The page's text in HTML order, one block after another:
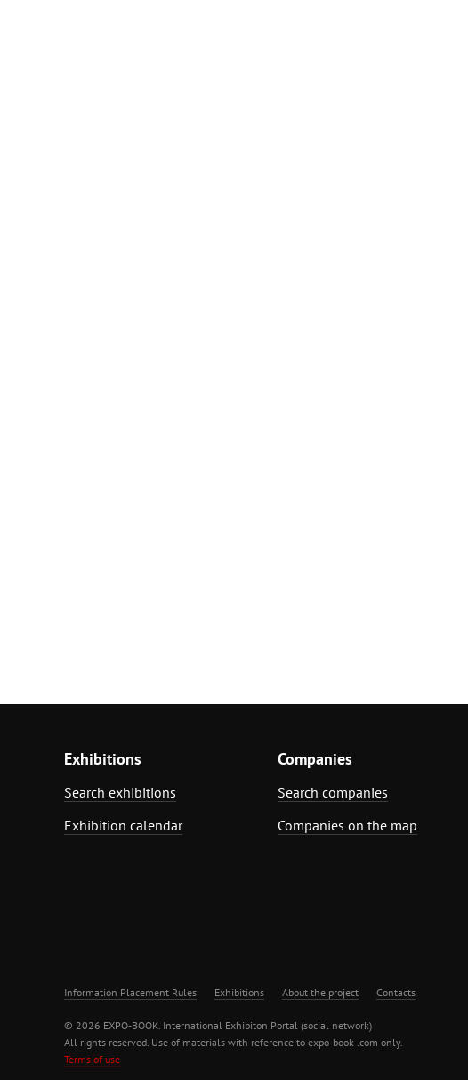
Exhibitions
Search exhibitions
Exhibition calendar
Companies
Search companies
Companies on the map
Information Placement Rules Exhibitions About the project Contacts
© 2026 EXPO-BOOK. International Exhibiton Portal (social network)
All rights reserved. Use of materials with reference to expo-book .com only.
Terms of use